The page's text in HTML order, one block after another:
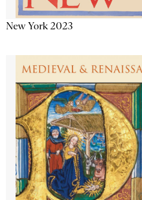
New York 2023